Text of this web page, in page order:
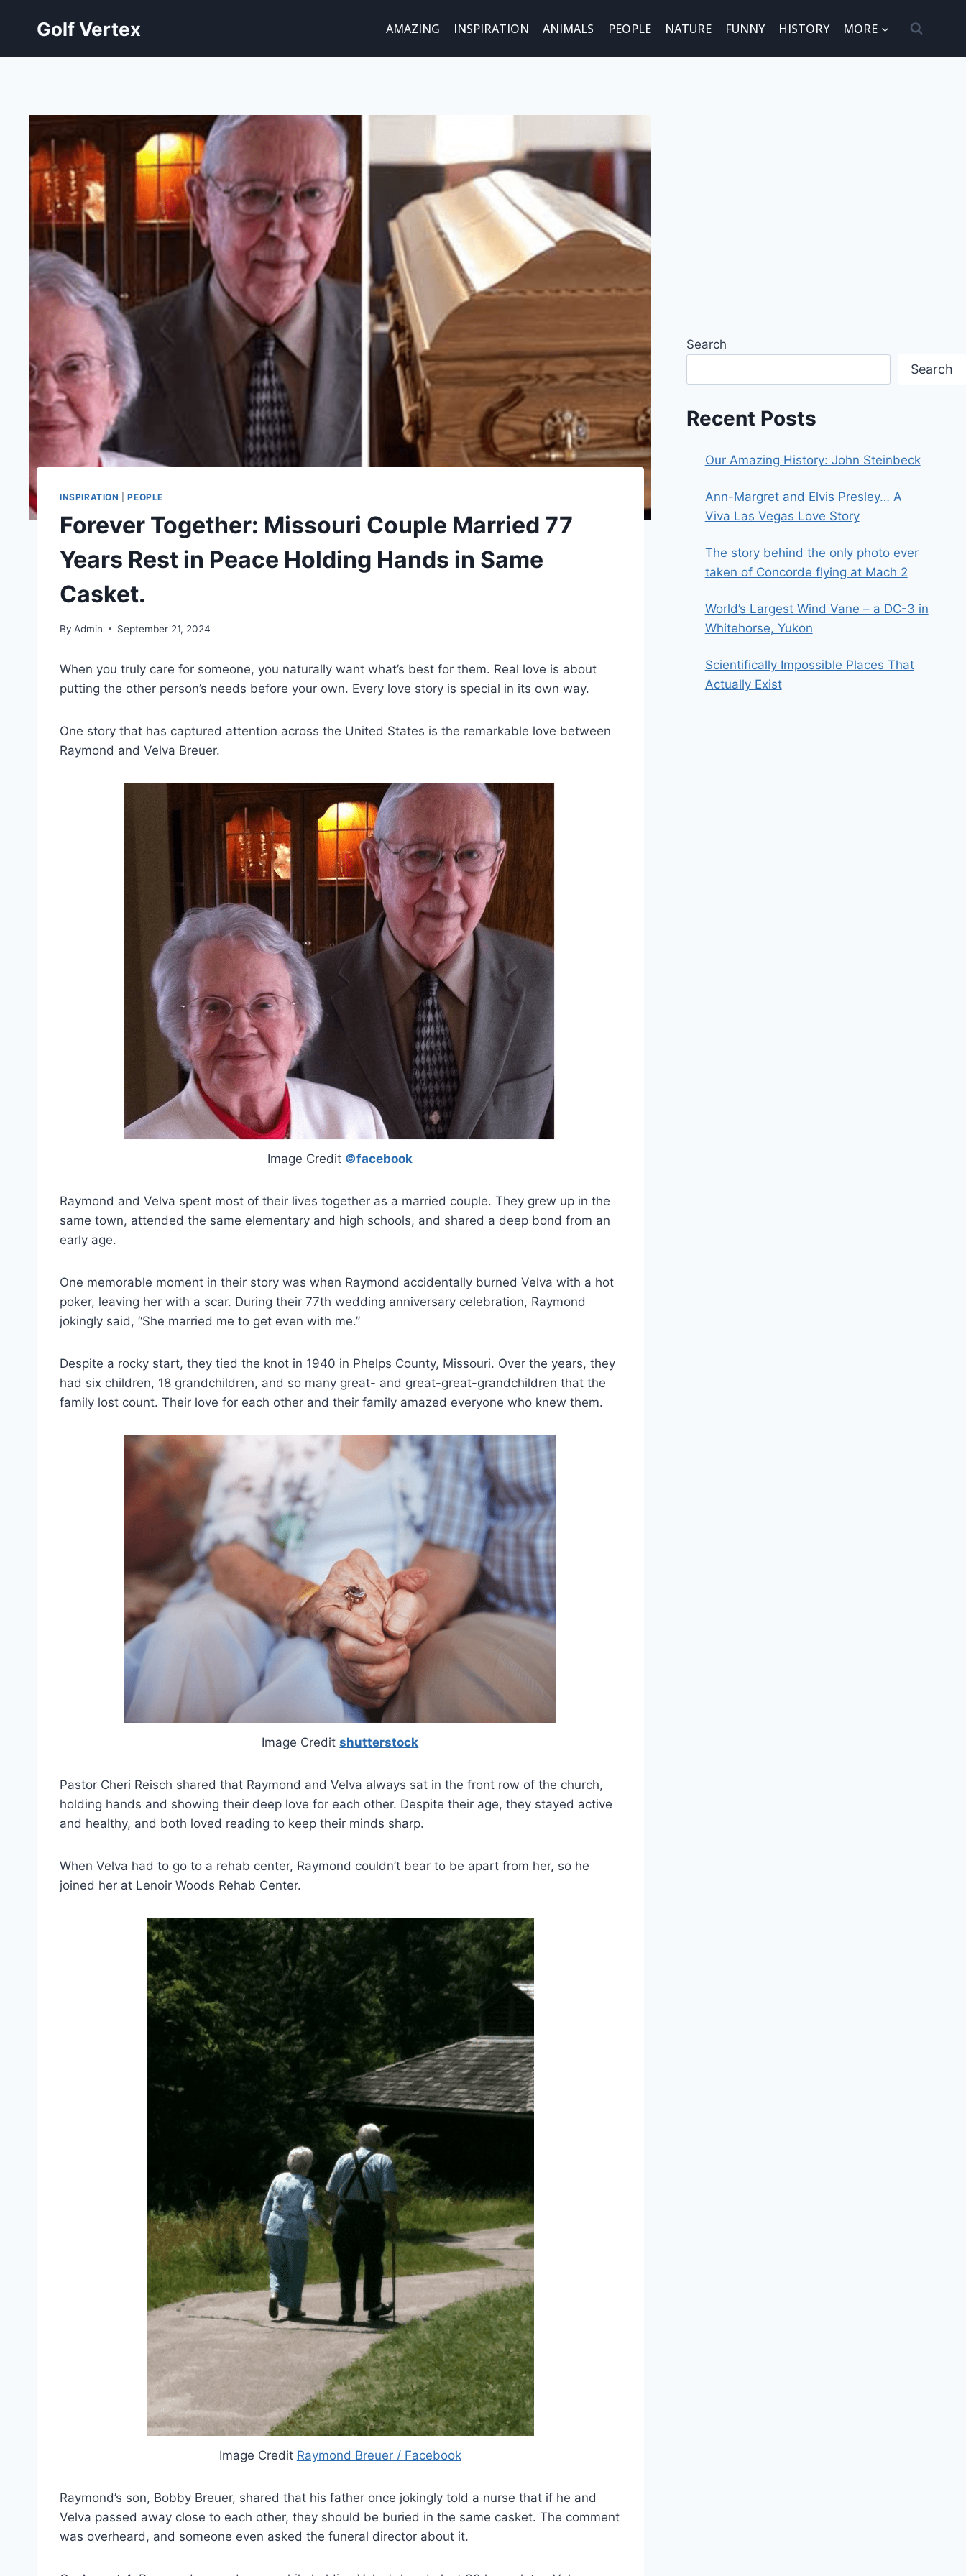
Golf Vertex AMAZING INSPIRATION ANIMALS PEOPLE NATURE FUNNY HISTORY MORE
INSPIRATION |PEOPLE
Forever Together: Missouri Couple Married 77
Years Rest in Peace Holding Hands in Same
Casket.
By Admin September 21, 2024
When you truly care for someone, you naturally want what’s best for them. Real love is about
putting the other person’s needs before your own. Every love story is special in its own way.
One story that has captured attention across the United States is the remarkable love between
Raymond and Velva Breuer.
Image Credit ©facebook
Raymond and Velva spent most of their lives together as a married couple. They grew up in the
same town, attended the same elementary and high schools, and shared a deep bond from an
early age.
One memorable moment in their story was when Raymond accidentally burned Velva with a hot
poker, leaving her with a scar. During their 77th wedding anniversary celebration, Raymond
jokingly said, “She married me to get even with me.”
Despite a rocky start, they tied the knot in 1940 in Phelps County, Missouri. Over the years, they
had six children, 18 grandchildren, and so many great- and great-great-grandchildren that the
family lost count. Their love for each other and their family amazed everyone who knew them.
Image Creditshutterstock
Pastor Cheri Reisch shared that Raymond and Velva always sat in the front row of the church,
holding hands and showing their deep love for each other. Despite their age, they stayed active
and healthy, and both loved reading to keep their minds sharp.
When Velva had to go to a rehab center, Raymond couldn’t bear to be apart from her, so he
joined her at Lenoir Woods Rehab Center.
Image Credit Raymond Breuer / Facebook
Raymond’s son, Bobby Breuer, shared that his father once jokingly told a nurse that if he and
Velva passed away close to each other, they should be buried in the same casket. The comment
was overheard, and someone even asked the funeral director about it.
Search
Search
Recent Posts
Our Amazing History: John Steinbeck
Ann-Margret and Elvis Presley… A
Viva Las Vegas Love Story
The story behind the only photo ever
taken of Concorde flying at Mach 2
World’s Largest Wind Vane – a DC-3 in
Whitehorse, Yukon
Scientifically Impossible Places That
Actually Exist